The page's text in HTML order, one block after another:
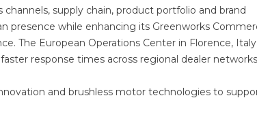
supply chain, product portfolio and brand
presence while enhancing its Greenworks
The European Operations Center in Florence,
response times across regional dealer
and brushless motor technologies to